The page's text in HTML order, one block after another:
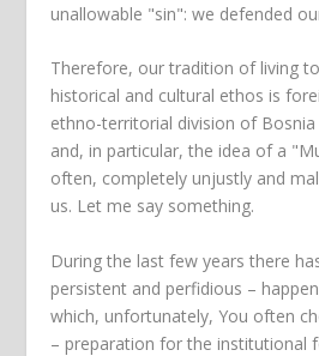
unallowable "sin": we defended
Therefore, our tradition of living
historical and cultural ethos is
ethno-territorial division of Bosnia
and, in particular, the idea of a
often, completely unjustly and
us. Let me say something.
During the last few years there
persistent and perfidious –
which, unfortunately, You often
– preparation for the institutional